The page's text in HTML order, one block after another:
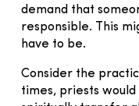
demand that
responsible. This
have to be.
Consider the
times, priests would